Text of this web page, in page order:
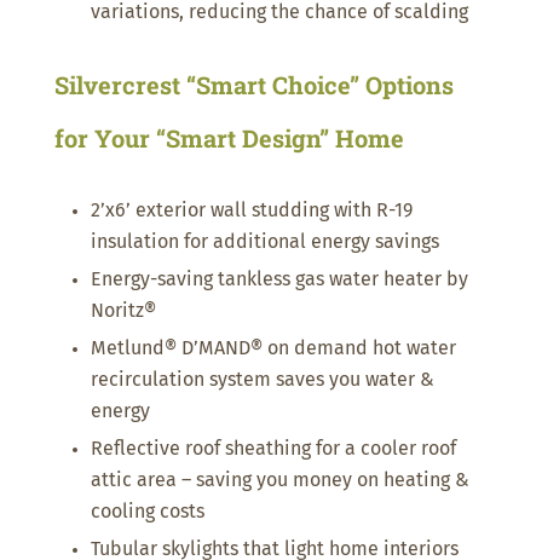
variations, reducing the chance of scalding
Silvercrest “Smart Choice” Options
for Your “Smart Design” Home
2’x6’ exterior wall studding with R-19
insulation for additional energy savings
Energy-saving tankless gas water heater by
Noritz®
Metlund® D’MAND® on demand hot water
recirculation system saves you water &
energy
Reflective roof sheathing for a cooler roof
attic area – saving you money on heating &
cooling costs
Tubular skylights that light home interiors